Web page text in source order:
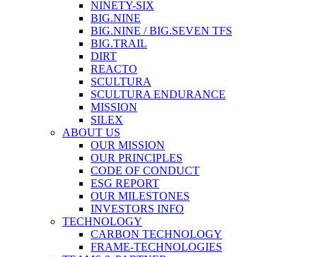
NINETY-SIX
BIG.NINE
BIG.NINE / BIG.SEVEN TFS
BIG.TRAIL
DIRT
REACTO
SCULTURA
SCULTURA ENDURANCE
MISSION
SILEX
ABOUT US
OUR MISSION
OUR PRINCIPLES
CODE OF CONDUCT
ESG REPORT
OUR MILESTONES
INVESTORS INFO
TECHNOLOGY
CARBON TECHNOLOGY
FRAME-TECHNOLOGIES